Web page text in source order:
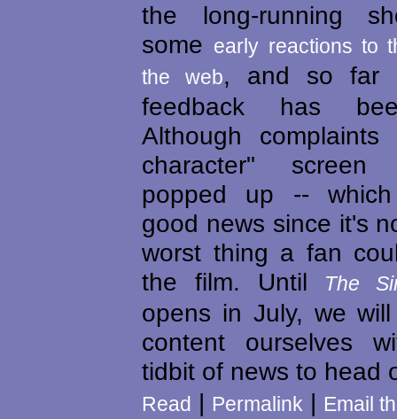
the long-running
some early reactions to
the web, and so far
feedback has
Although complaints
character"
popped up --
good news since it's
worst thing a fan
the film. Until
The
opens in July, we
content ourselves
tidbit of news to head
Read | Permalink | Email